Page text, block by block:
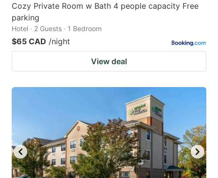
Cozy Private Room w Bath 4 people capacity Free
parking
Hotel · 2 Guests · 1 Bedroom
$65 CAD /night
View deal